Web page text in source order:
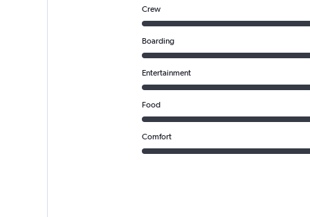
Crew
Boarding
Entertainment
Food
Comfort